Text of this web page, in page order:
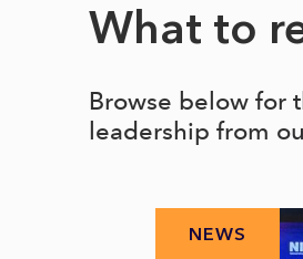
What to
Browse below for
leadership from
NEWS